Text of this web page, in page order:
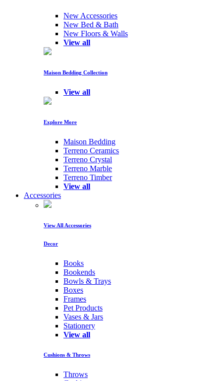
New Accessories
New Bed & Bath
New Floors & Walls
View all
Maison Bedding Collection
View all
Explore More
Maison Bedding
Terreno Ceramics
Terreno Crystal
Terreno Marble
Terreno Timber
View all
Accessories
View All Accessories
Decor
Books
Bookends
Bowls & Trays
Boxes
Frames
Pet Products
Vases & Jars
Stationery
View all
Cushions & Throws
Throws